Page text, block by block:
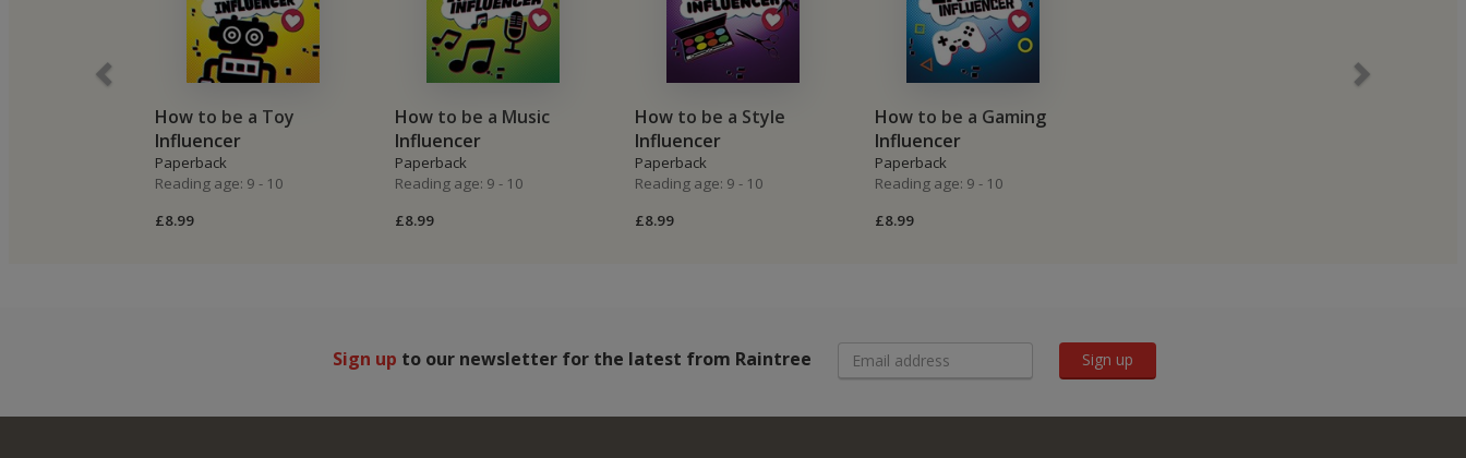
How to be a Toy
Influencer
Paperback
Reading age: 9 - 10
£8.99
How to be a Music
Influencer
Paperback
Reading age: 9 - 10
£8.99
How to be a Style
Influencer
Paperback
Reading age: 9 - 10
£8.99
How to be a Gaming
Influencer
Paperback
Reading age: 9 - 10
£8.99
Sign up to our newsletter for the latest from Raintree Sign up